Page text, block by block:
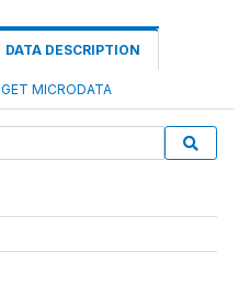
DATA DESCRIPTION
GET MICRODATA